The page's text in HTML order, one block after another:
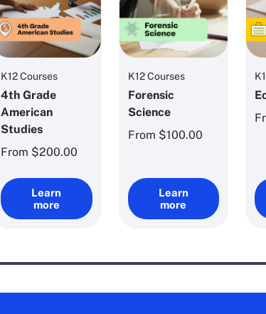
K12 Courses
4th Grade
American
Studies
From $200.00
Learn
more
K12 Courses
Forensic
Science
From $100.00
Learn
more